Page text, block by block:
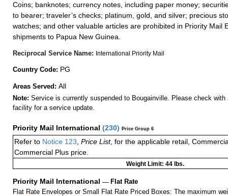
Coins; banknotes; currency notes, including paper money;
to bearer; traveler’s checks; platinum, gold, and silver; precious
watches; and other valuable articles are prohibited in Priority Mail
shipments to Papua New Guinea.
Reciprocal Service Name: International Priority Mail
Country Code: PG
Areas Served: All
Note: Service is currently suspended to Bougainville. Please check
facility for a service update.
Priority Mail International (230) Price Group 6
Refer to Notice 123 Price List, for the applicable retail,
Commercial Plus price.
Weight Limit: 44 lbs.
Priority Mail International — Flat Rate
Flat Rate Envelopes or Small Flat Rate Priced Boxes: The maximum